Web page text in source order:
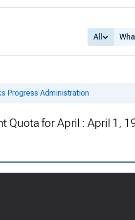
All
Progress Administration
Quota for April : April 1,